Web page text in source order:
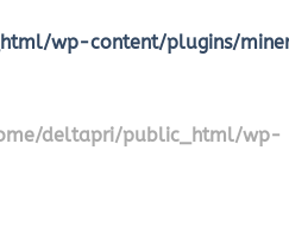
wp-content/plugins/
deltapri/public_html/wp-